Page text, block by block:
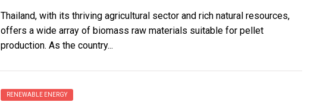
Thailand, with its thriving agricultural sector and rich natural resources,
offers a wide array of biomass raw materials suitable for pellet
production. As the country...
RENEWABLE ENERGY